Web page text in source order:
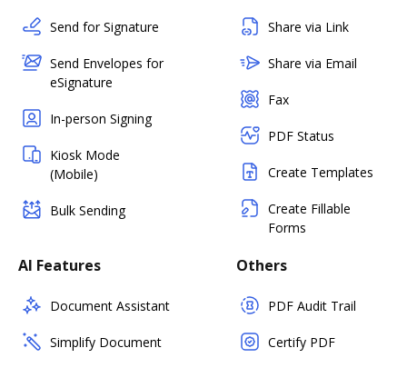
Send for Signature
Send Envelopes for
eSignature
In-person Signing
Kiosk Mode
(Mobile)
Bulk Sending
Share via Link
Share via Email
Fax
PDF Status
Create Templates
Create Fillable
Forms
AI Features
Document Assistant
Simplify Document
Others
PDF Audit Trail
Certify PDF